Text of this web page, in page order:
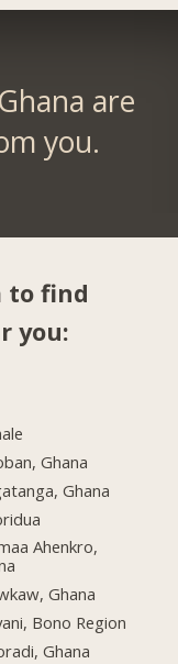
are
you.
to find
you:
Ghana
Ghana
Ahenkro,
Ghana
Bono Region
Ghana